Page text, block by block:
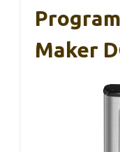
Maker